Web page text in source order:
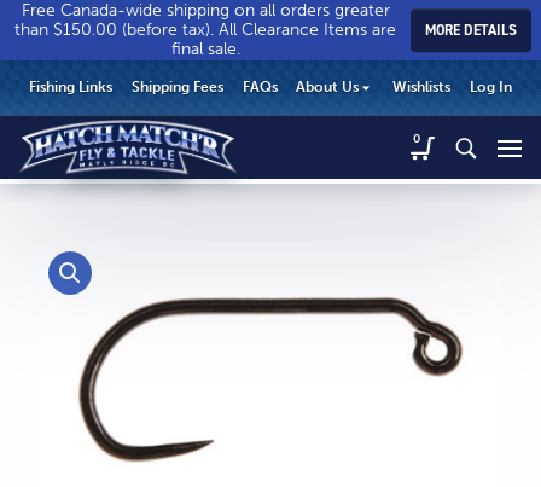
Match’r
Fly
&
Tackle
home
page
Match’r
Fly
&
Tackle
home
page
Free Canada-wide shipping on all orders greater
than $150.00 (before tax). All Clearance Items are
final sale.
MORE DETAILS
Fly
to
HEADER
UTILITY
MENU
Fishing Links Shipping Fees FAQs About Us Wishlists Log In
0
MAIN